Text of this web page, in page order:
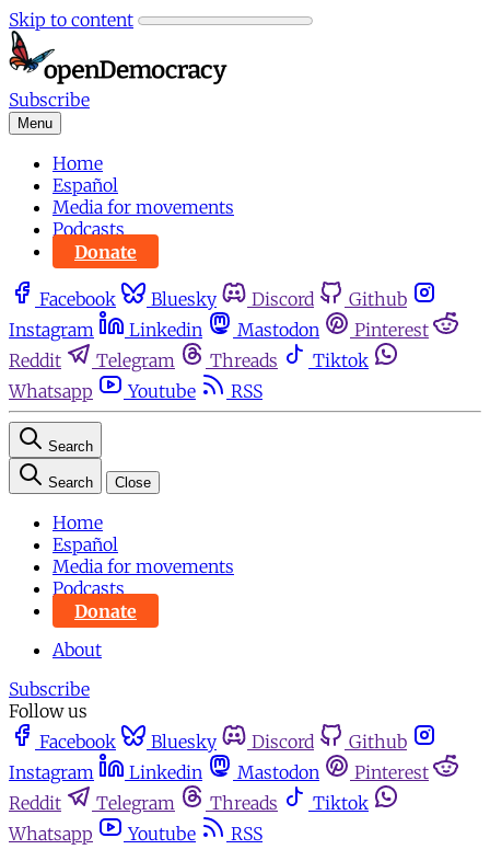
Skip to content
Subscribe
Menu
Home
Español
Media for movements
Podcasts
Donate
Facebook Bluesky Discord
Github
Instagram
Linkedin Mastodon
Pinterest
Reddit
Telegram Threads
Tiktok
Whatsapp
Youtube RSS
Search
Search Close
Home
Español
Media for movements
Podcasts
Donate
About
Subscribe
Follow us
Facebook
Bluesky Discord
Github
Instagram
Linkedin Mastodon
Pinterest
Reddit
Telegram Threads
Tiktok
Whatsapp
Youtube
RSS